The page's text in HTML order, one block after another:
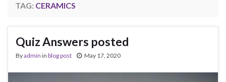
TAG: CERAMICS
Quiz Answers posted
Byadmin in blog post May 17, 2020